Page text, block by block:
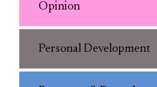
Opinion
Personal Development